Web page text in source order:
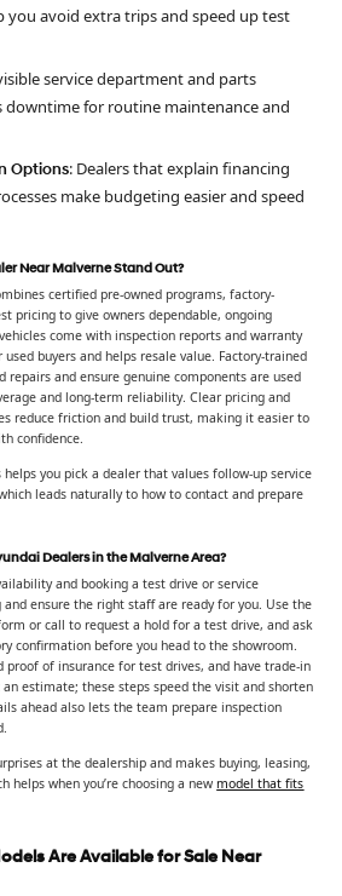
you avoid extra trips and speed up test
service department and parts
downtime for routine maintenance and
Options: Dealers that explain financing
make budgeting easier and speed
Near Malverne Stand Out?
certified pre-owned programs, factory-
pricing to give owners dependable, ongoing
come with inspection reports and warranty
buyers and helps resale value. Factory-trained
repairs and ensure genuine components are used
and long-term reliability. Clear pricing and
reduce friction and build trust, making it easier to
confidence.
helps you pick a dealer that values follow-up service
leads naturally to how to contact and prepare
Dealers in the Malverne Area?
and booking a test drive or service
ensure the right staff are ready for you. Use the
or call to request a hold for a test drive, and ask
confirmation before you head to the showroom.
proof of insurance for test drives, and have trade-in
estimate; these steps speed the visit and shorten
ahead also lets the team prepare inspection
at the dealership and makes buying, leasing,
helps when you’re choosing a newmodel that fits
Are Available for Sale Near